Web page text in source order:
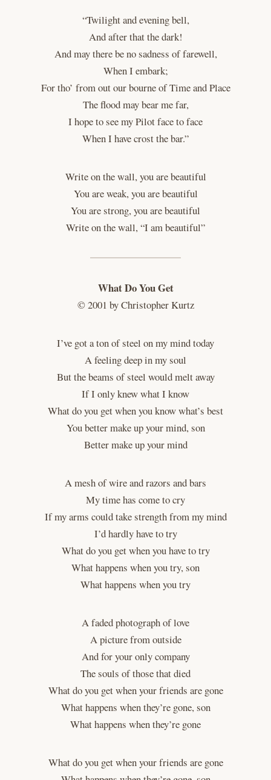
“Twilight and evening bell,
And after that the dark!
And may there be no sadness of farewell,
When I embark;
For tho’ from out our bourne of Time and Place
The flood may bear me far,
I hope to see my Pilot face to face
When I have crost the bar.”
Write on the wall, you are beautiful
You are weak, you are beautiful
You are strong, you are beautiful
Write on the wall, “I am beautiful”
What Do You Get
© 2001 by Christopher Kurtz
I’ve got a ton of steel on my mind today
A feeling deep in my soul
But the beams of steel would melt away
If I only knew what I know
What do you get when you know what’s best
You better make up your mind, son
Better make up your mind
A mesh of wire and razors and bars
My time has come to cry
If my arms could take strength from my mind
I’d hardly have to try
What do you get when you have to try
What happens when you try, son
What happens when you try
A faded photograph of love
A picture from outside
And for your only company
The souls of those that died
What do you get when your friends are gone
What happens when they’re gone, son
What happens when they’re gone
What do you get when your friends are gone